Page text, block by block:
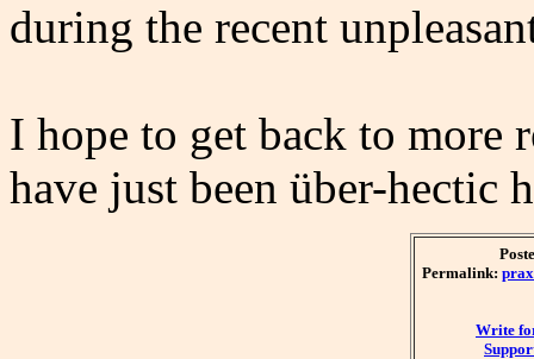
during the recent
I hope to get back to more
have just been über-hectic
Permalink:
Write